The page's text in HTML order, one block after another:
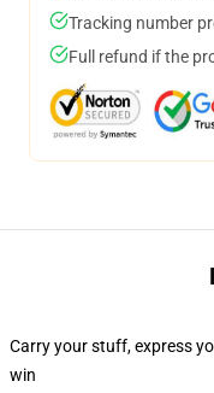
Tracking number
Full refund if the
Carry your stuff, express
win